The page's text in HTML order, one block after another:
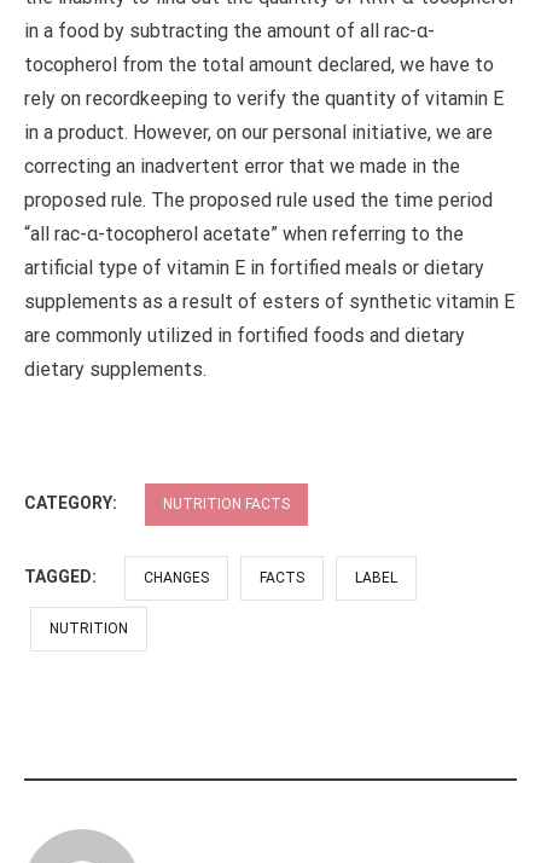
in a food by subtracting the amount of all rac-α-
tocopherol from the total amount declared, we have to
rely on recordkeeping to verify the quantity of vitamin E
in a product. However, on our personal initiative, we are
correcting an inadvertent error that we made in the
proposed rule. The proposed rule used the time period
“all rac-α-tocopherol acetate” when referring to the
artificial type of vitamin E in fortified meals or dietary
supplements as a result of esters of synthetic vitamin E
are commonly utilized in fortified foods and dietary
dietary supplements.
CATEGORY: NUTRITION FACTS
TAGGED: CHANGES FACTS LABEL
NUTRITION